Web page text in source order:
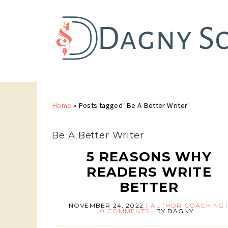
Home » Posts tagged 'Be A Better Writer'
Be A Better Writer
5 REASONS WHY
READERS WRITE
BETTER
NOVEMBER 24, 2022 AUTHOR COACHING
0 COMMENTS BY DAGNY